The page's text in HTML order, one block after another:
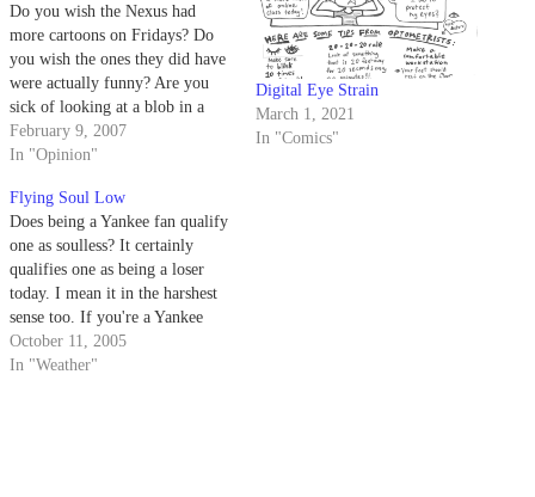
Do you wish the Nexus had
more cartoons on Fridays? Do
you wish the ones they did have
were actually funny? Are you
sick of looking at a blob in a
squiggly box? Meet the person
who tried to do something about
February 9, 2007
In "Opinion"
Digital Eye Strain
March 1, 2021
In "Comics"
Flying Soul Low
Does being a Yankee fan qualify
one as soulless? It certainly
qualifies one as being a loser
today. I mean it in the harshest
sense too. If you're a Yankee
fan, something terrible is going
to happen to you today.
October 11, 2005
In "Weather"